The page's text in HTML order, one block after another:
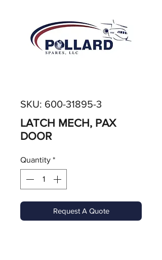
SKU: 600-31895-3
LATCH MECH, PAX
DOOR
Quantity *
Request A Quote